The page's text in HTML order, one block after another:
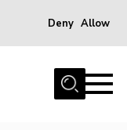
Deny Allow